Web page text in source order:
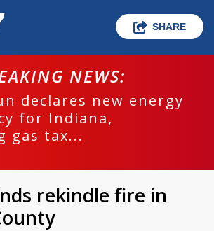
SHARE
NEWS:
declares new energy
for Indiana,
gas tax...
rekindle fire in